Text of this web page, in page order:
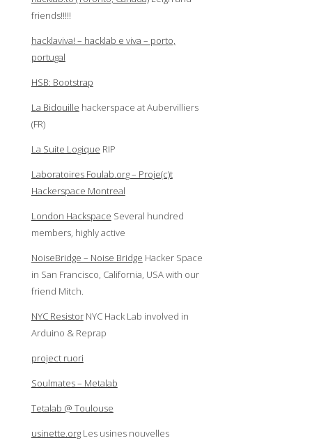
friends!!!!!
hacklaviva! – hacklab e viva – porto,
portugal
HSB: Bootstrap
La Bidouille hackerspace at Aubervilliers
(FR)
La Suite Logique RIP
Laboratoires Foulab.org – Proje(c)t
Hackerspace Montreal
London Hackspace Several hundred
members, highly active
NoiseBridge – Noise Bridge Hacker Space
in San Francisco, California, USA with our
friend Mitch.
NYC ResistorNYC Hack Lab involved in
Arduino & Reprap
project ruori
Soulmates – Metalab
Tetalab @ Toulouse
usinette.orgLes usines nouvelles